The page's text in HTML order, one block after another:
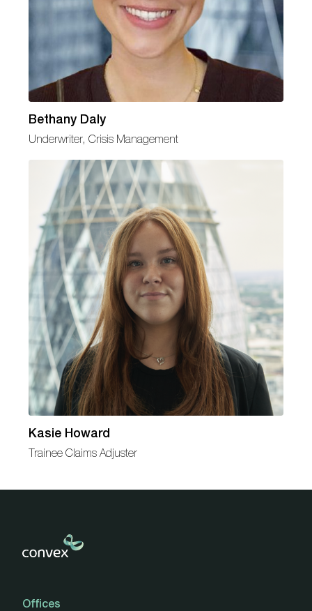
Bethany Daly
Underwriter, Crisis Management
Kasie Howard
Trainee Claims Adjuster
Offices